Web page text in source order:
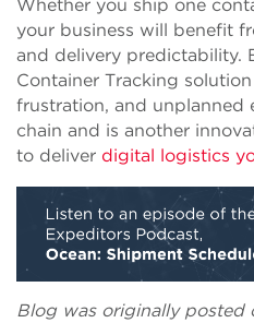
Whether you ship one
your business will benefit
and delivery predictability.
Container Tracking
frustration, and unplanned
chain and is another
to deliver digital logistics
Blog was originally posted